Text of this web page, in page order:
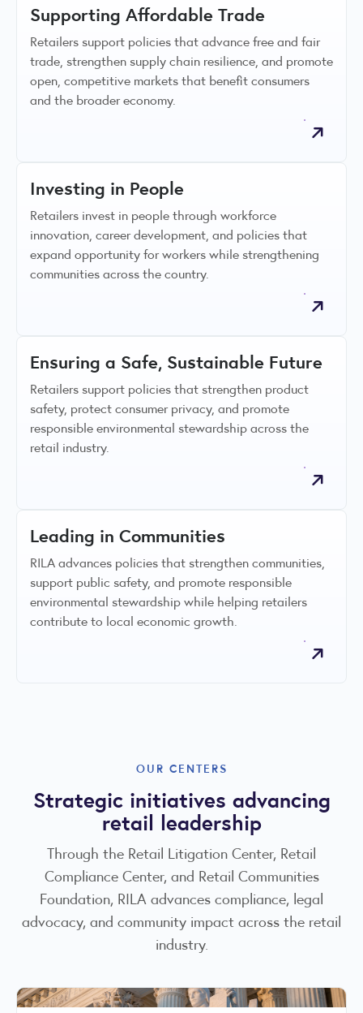
Supporting Affordable Trade
Retailers support policies that advance free and fair
trade, strengthen supply chain resilience, and promote
open, competitive markets that benefit consumers
and the broader economy.
Investing in People
Retailers invest in people through workforce
innovation, career development, and policies that
expand opportunity for workers while strengthening
communities across the country.
Ensuring a Safe, Sustainable Future
Retailers support policies that strengthen product
safety, protect consumer privacy, and promote
responsible environmental stewardship across the
retail industry.
Leading in Communities
RILA advances policies that strengthen communities,
support public safety, and promote responsible
environmental stewardship while helping retailers
contribute to local economic growth.
OUR CENTERS
Strategic initiatives advancing
retail leadership
Through the Retail Litigation Center, Retail
Compliance Center, and Retail Communities
Foundation, RILA advances compliance, legal
advocacy, and community impact across the retail
industry.